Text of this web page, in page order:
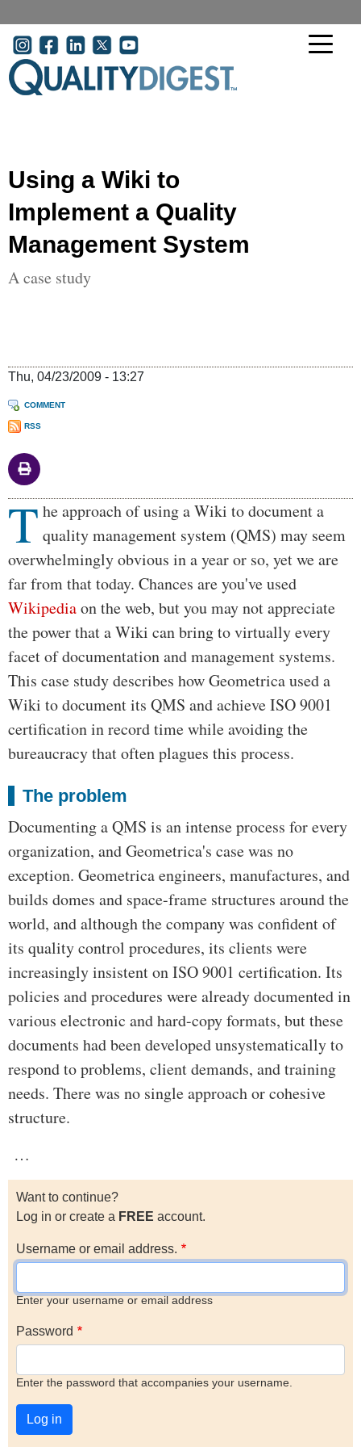
User account menu
Using a Wiki to
Implement a Quality
Management System
A case study
Thu, 04/23/2009 - 13:27
COMMENT
RSS
Body
T he approach of using a Wiki to document a
quality management system (QMS) may seem
overwhelmingly obvious in a year or so, yet we are
far from that today. Chances are you've used
Wikipediaon the web, but you may not appreciate
the power that a Wiki can bring to virtually every
facet of documentation and management systems.
This case study describes how Geometrica used a
Wiki to document its QMS and achieve ISO 9001
certification in record time while avoiding the
bureaucracy that often plagues this process.
The problem
Documenting a QMS is an intense process for every
organization, and Geometrica's case was no
exception. Geometrica engineers, manufactures, and
builds domes and space-frame structures around the
world, and although the company was confident of
its quality control procedures, its clients were
increasingly insistent on ISO 9001 certification. Its
policies and procedures were already documented in
various electronic and hard-copy formats, but these
documents had been developed unsystematically to
respond to problems, client demands, and training
needs. There was no single approach or cohesive
structure.
…
Want to continue?
Log in or create a FREE account.
Username or email address.
Enter your username or email address
Password
Enter the password that accompanies your username.